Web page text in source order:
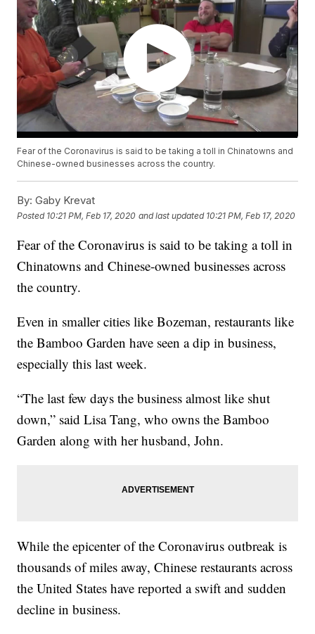
Fear of the Coronavirus is said to be taking a toll in Chinatowns and
Chinese-owned businesses across the country.
By: Gaby Krevat
Posted 10:21 PM, Feb 17, 2020 and last updated 10:21 PM, Feb 17, 2020
Fear of the Coronavirus is said to be taking a toll in
Chinatowns and Chinese-owned businesses across
the country.
Even in smaller cities like Bozeman, restaurants like
the Bamboo Garden have seen a dip in business,
especially this last week.
“The last few days the business almost like shut
down,” said Lisa Tang, who owns the Bamboo
Garden along with her husband, John.
While the epicenter of the Coronavirus outbreak is
thousands of miles away, Chinese restaurants across
the United States have reported a swift and sudden
decline in business.